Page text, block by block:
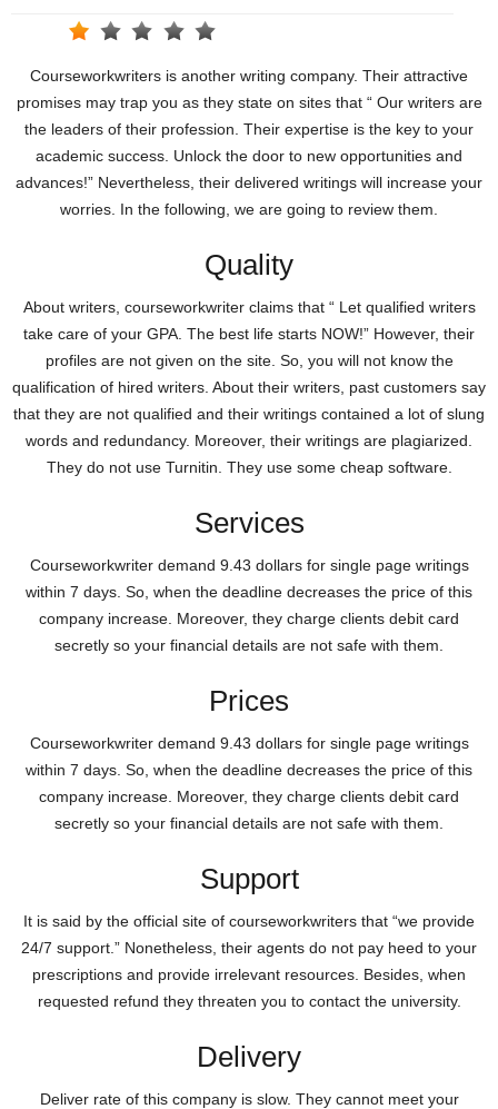
Courseworkwriters is another writing company. Their attractive
promises may trap you as they state on sites that “ Our writers are
the leaders of their profession. Their expertise is the key to your
academic success. Unlock the door to new opportunities and
advances!” Nevertheless, their delivered writings will increase your
worries. In the following, we are going to review them.
Quality
About writers, courseworkwriter claims that “ Let qualified writers
take care of your GPA. The best life starts NOW!” However, their
profiles are not given on the site. So, you will not know the
qualification of hired writers. About their writers, past customers say
that they are not qualified and their writings contained a lot of slung
words and redundancy. Moreover, their writings are plagiarized.
They do not use Turnitin. They use some cheap software.
Services
Courseworkwriter demand 9.43 dollars for single page writings
within 7 days. So, when the deadline decreases the price of this
company increase. Moreover, they charge clients debit card
secretly so your financial details are not safe with them.
Prices
Courseworkwriter demand 9.43 dollars for single page writings
within 7 days. So, when the deadline decreases the price of this
company increase. Moreover, they charge clients debit card
secretly so your financial details are not safe with them.
Support
It is said by the official site of courseworkwriters that “we provide
24/7 support.” Nonetheless, their agents do not pay heed to your
prescriptions and provide irrelevant resources. Besides, when
requested refund they threaten you to contact the university.
Delivery
Deliver rate of this company is slow. They cannot meet your